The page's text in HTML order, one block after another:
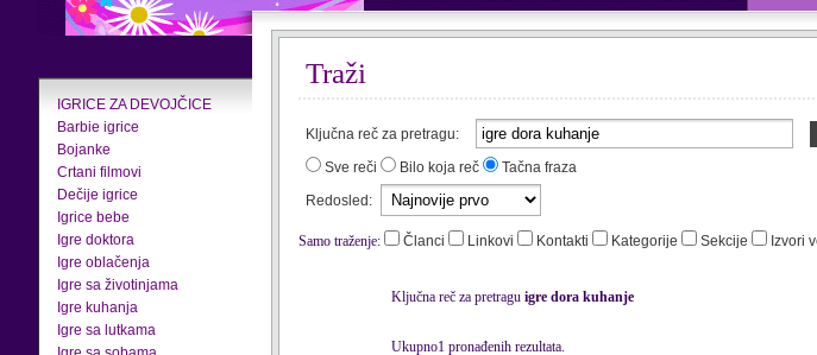
IGRICE ZA DEVOJČICE
Barbie igrice
Bojanke
Crtani filmovi
Dečije igrice
Igrice bebe
Igre doktora
Igre oblačenja
Igre sa životinjama
Igre kuhanja
Igre sa lutkama
Traži
Ključna reč za pretragu:
Sve reči
Bilo koja reč
Tačna fraza
Redosled:
Samo traženje: Članci Linkovi Kontakti Kategorije Sekcije Izvori
Ključna reč za pretragu igre dora kuhanje
Ukupno1 pronađenih rezultata.